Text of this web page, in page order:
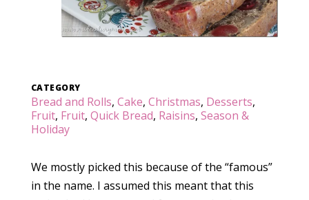
CATEGORY
Bread and Rolls, Cake, Christmas, Desserts,
Fruit, Fruit, Quick Bread, Raisins, Season &
Holiday
We mostly picked this because of the “famous”
in the name. I assumed this meant that this